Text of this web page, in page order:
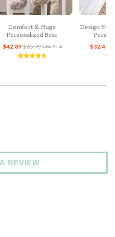
Comfort & Hugs
Personalized Bear
Comp. Value
$65.99
$42.89
Design
$32.49
REVIEW